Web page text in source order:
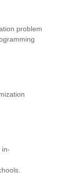
problem
in-
.